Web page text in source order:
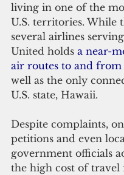
living in one of the
U.S. territories. While
several airlines
United holds a near-
air routes to and from
well as the only
U.S. state, Hawaii.
Despite complaints,
petitions and even
government officials
the high cost of